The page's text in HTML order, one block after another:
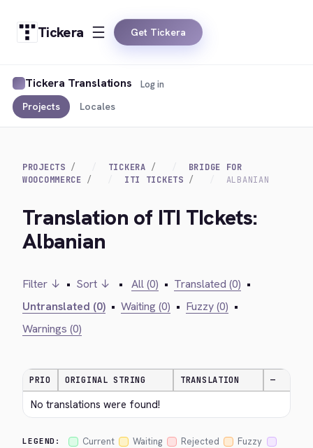
Tickera Get Tickera
Tickera Translations
Projects Locales
Log in
PROJECTS TICKERA
BRIDGE FOR
WOOCOMMERCE
ITI TICKETS ALBANIAN
Translation of ITI TIckets:
Albanian
Filter ↓ • Sort ↓ • All (0) • Translated (0) •
Untranslated (0) • Waiting (0) • Fuzzy (0) •
Warnings (0)
PRIO ORIGINAL STRING TRANSLATION —
No translations were found!
LEGEND: Current Waiting Rejected
Fuzzy